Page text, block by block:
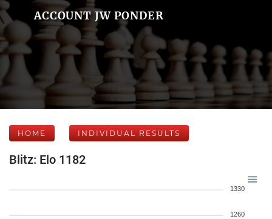
ACCOUNT JW PONDER
HOME INDIVIDUAL RESULTS
Blitz: Elo 1182
1330
1260